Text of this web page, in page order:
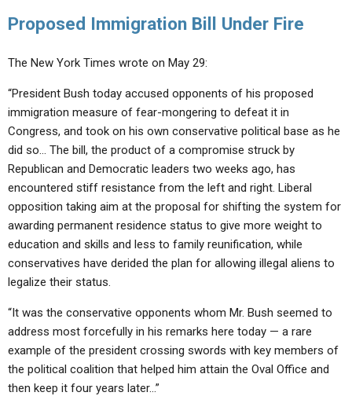
Proposed Immigration Bill Under Fire
The New York Times wrote on May 29:
“President Bush today accused opponents of his proposed
immigration measure of fear-mongering to defeat it in
Congress, and took on his own conservative political base as he
did so… The bill, the product of a compromise struck by
Republican and Democratic leaders two weeks ago, has
encountered stiff resistance from the left and right. Liberal
opposition taking aim at the proposal for shifting the system for
awarding permanent residence status to give more weight to
education and skills and less to family reunification, while
conservatives have derided the plan for allowing illegal aliens to
legalize their status.
“It was the conservative opponents whom Mr. Bush seemed to
address most forcefully in his remarks here today — a rare
example of the president crossing swords with key members of
the political coalition that helped him attain the Oval Office and
then keep it four years later…”